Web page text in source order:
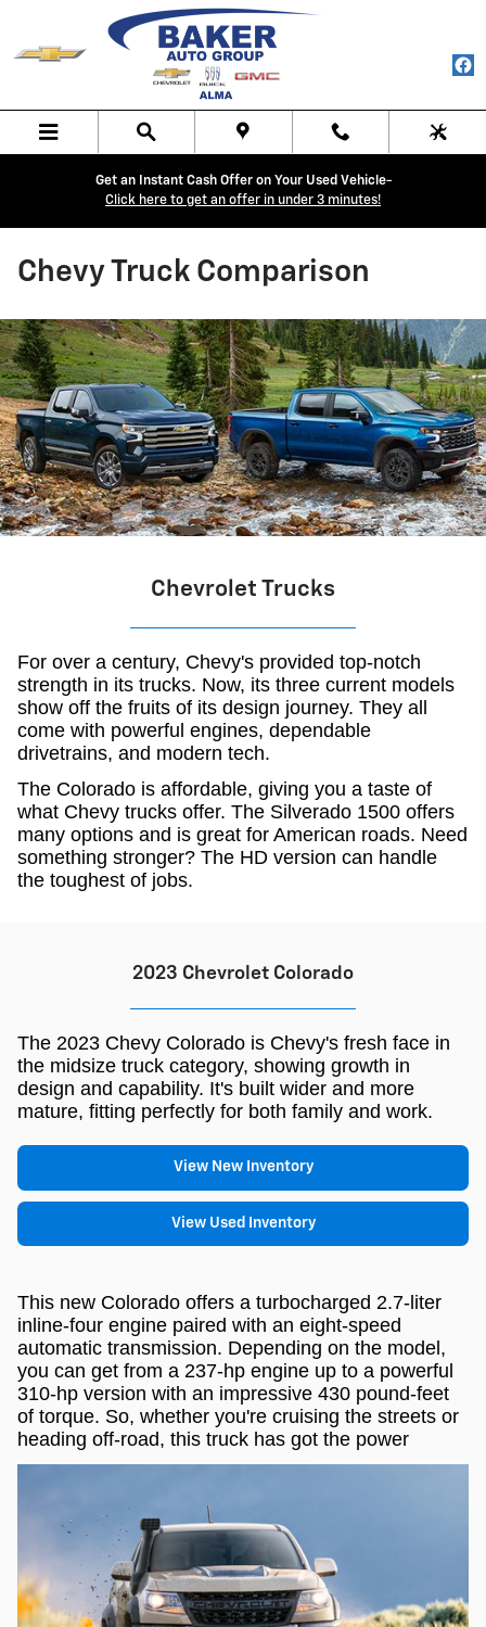
Skip to main content
Get an Instant Cash Offer on Your Used Vehicle-
Click here to get an offer in under 3 minutes!
Chevy Truck Comparison
Chevrolet Trucks
For over a century, Chevy's provided top-notch
strength in its trucks. Now, its three current models
show off the fruits of its design journey. They all
come with powerful engines, dependable
drivetrains, and modern tech.
The Colorado is affordable, giving you a taste of
what Chevy trucks offer. The Silverado 1500 offers
many options and is great for American roads. Need
something stronger? The HD version can handle
the toughest of jobs.
2023 Chevrolet Colorado
The 2023 Chevy Colorado is Chevy's fresh face in
the midsize truck category, showing growth in
design and capability. It's built wider and more
mature, fitting perfectly for both family and work.
View New Inventory
View Used Inventory
This new Colorado offers a turbocharged 2.7-liter
inline-four engine paired with an eight-speed
automatic transmission. Depending on the model,
you can get from a 237-hp engine up to a powerful
310-hp version with an impressive 430 pound-feet
of torque. So, whether you're cruising the streets or
heading off-road, this truck has got the power